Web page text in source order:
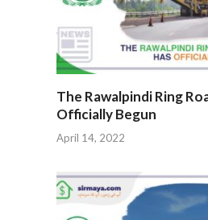
The Rawalpindi Ring
Officially Begun
April 14, 2022